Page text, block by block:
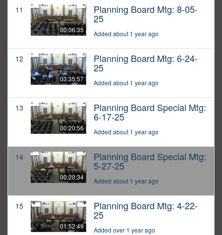
11
00:06:35
Planning Board Mtg: 8-05-
25
Added about 1 year ago
12
03:35:57
Planning Board Mtg: 6-24-
25
Added about 1 year ago
13
00:20:56
Planning Board Special Mtg:
6-17-25
Added about 1 year ago
14
00:20:34
Planning Board Special Mtg:
5-27-25
Added about 1 year ago
15
01:52:49
Planning Board Mtg: 4-22-
25
Added over 1 year ago